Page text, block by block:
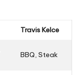
Travis Kelce
BBQ, Steak